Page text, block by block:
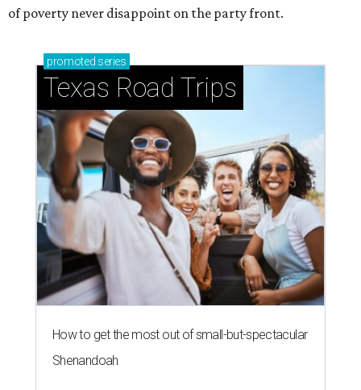
of poverty never disappoint on the party front.
promoted series
Texas Road Trips
How to get the most out of small-but-spectacular
Shenandoah